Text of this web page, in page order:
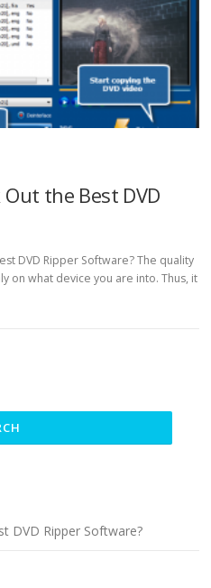
the Best DVD
DVD Ripper Software? The quality
on what device you are into. Thus, it
DVD Ripper Software?